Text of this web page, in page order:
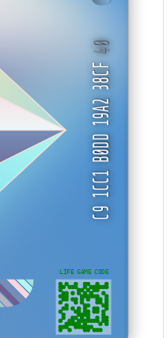
C9 1CC1 B0DD 19A2 38CF
40
LIFE GAME CODE